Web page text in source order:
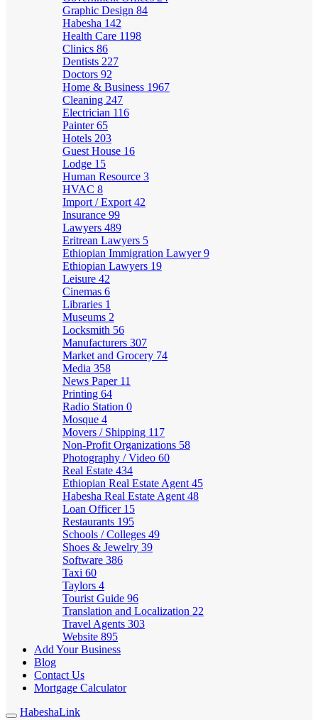
Graphic Design 84
Habesha 142
Health Care 1198
Clinics 86
Dentists 227
Doctors 92
Home & Business 1967
Cleaning 247
Electrician 116
Painter65
Hotels 203
Guest House 16
Lodge 15
Human Resource 3
HVAC 8
Import / Export 42
Insurance 99
Lawyers 489
Eritrean Lawyers 5
Ethiopian Immigration Lawyer9
Ethiopian Lawyers 19
Leisure 42
Cinemas 6
Libraries 1
Museums 2
Locksmith 56
Manufacturers 307
Market and Grocery 74
Media 358
News Paper 11
Printing 64
Radio Station 0
Mosque 4
Movers / Shipping 117
Non-Profit Organizations 58
Photography / Video 60
Real Estate 434
Ethiopian Real Estate Agent 45
Habesha Real Estate Agent 48
Loan Officer 15
Restaurants 195
Schools / Colleges 49
Shoes & Jewelry 39
Software 386
Taxi 60
Taylors 4
Tourist Guide 96
Translation and Localization 22
Travel Agents 303
Website 895
Add Your Business
Blog
Contact Us
Mortgage Calculator
HabeshaLink